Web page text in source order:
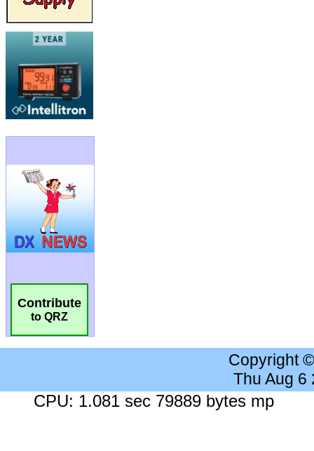
Contribute
to QRZ
Copyright
Thu Aug 6
CPU: 1.081 sec 79889 bytes mp